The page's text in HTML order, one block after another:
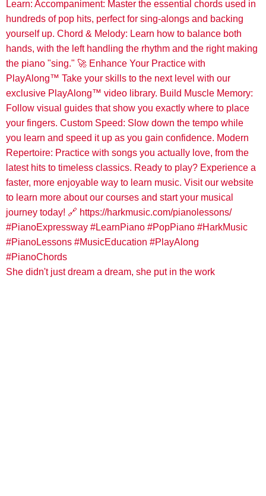
She didn't just dream a dream, she put in the work